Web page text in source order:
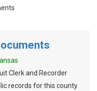
Clerk and Recorder
records for this county